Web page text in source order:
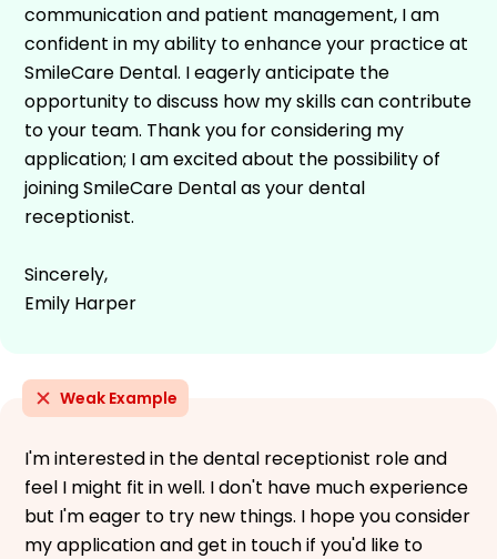
communication and patient management, I am
confident in my ability to enhance your practice at
SmileCare Dental. I eagerly anticipate the
opportunity to discuss how my skills can contribute
to your team. Thank you for considering my
application; I am excited about the possibility of
joining SmileCare Dental as your dental
receptionist.
Sincerely,
Emily Harper
Weak Example
I'm interested in the dental receptionist role and
feel I might fit in well. I don't have much experience
but I'm eager to try new things. I hope you consider
my application and get in touch if you'd like to